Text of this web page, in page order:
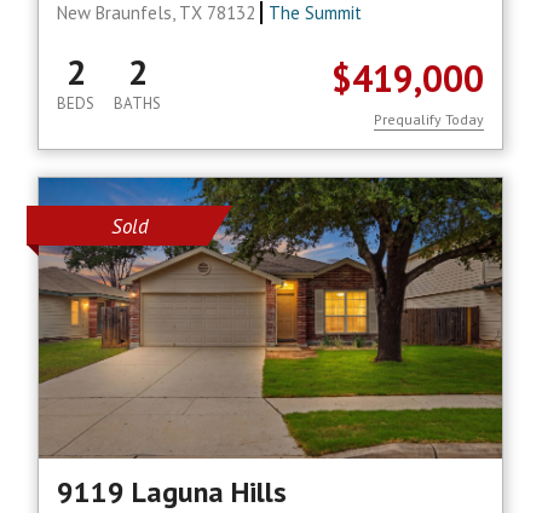
New Braunfels, TX 78132 The Summit
$419,000
2
BEDS
2
BATHS
Prequalify Today
Sold
9119 Laguna Hills